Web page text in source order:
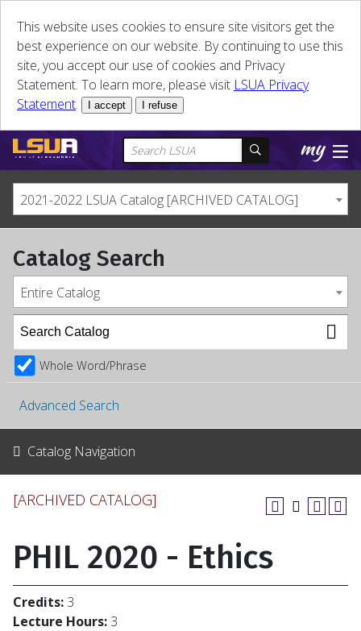
This website uses cookies to ensure site visitors get the
best experience on our website. By continuing to use this
site, you accept our use of cookies and Privacy
Statement. To learn more, please visit LSUA Privacy
Statement. I accept I refuse
2021-2022 LSUA Catalog [ARCHIVED CATALOG]
Catalog Search
Entire Catalog
Whole Word/Phrase
Advanced Search
Catalog Navigation
[ARCHIVED CATALOG]
PHIL 2020 - Ethics
Credits: 3
Lecture Hours: 3